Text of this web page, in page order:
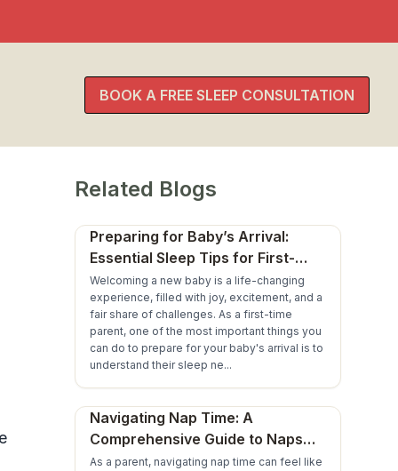
BOOK A FREE SLEEP CONSULTATION
Related Blogs
Preparing for Baby’s Arrival:
Essential Sleep Tips for First-
Time Parents
Welcoming a new baby is a life-changing
experience, filled with joy, excitement, and a
fair share of challenges. As a first-time
parent, one of the most important things you
can do to prepare for your baby's arrival is to
understand their sleep ne...
Navigating Nap Time: A
Comprehensive Guide to Naps
for Babies and Toddlers
As a parent, navigating nap time can feel like